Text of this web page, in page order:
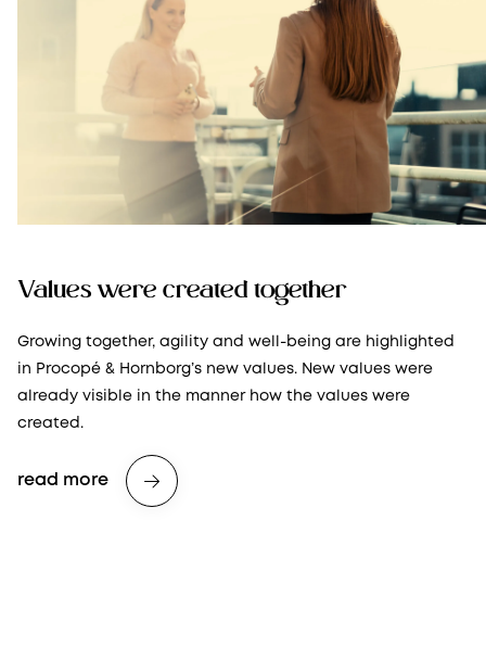
Values were created together
Growing together, agility and well-being are highlighted
in Procopé & Hornborg’s new values. New values were
already visible in the manner how the values were
created.
read more